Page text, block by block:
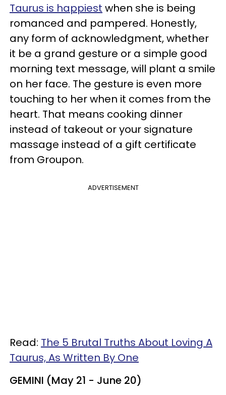
Taurus is happiest when she is being
romanced and pampered. Honestly,
any form of acknowledgment, whether
it be a grand gesture or a simple good
morning text message, will plant a smile
on her face. The gesture is even more
touching to her when it comes from the
heart. That means cooking dinner
instead of takeout or your signature
massage instead of a gift certificate
from Groupon.
ADVERTISEMENT
Read: The 5 Brutal Truths About Loving A
Taurus, As Written By One
GEMINI (May 21 - June 20)